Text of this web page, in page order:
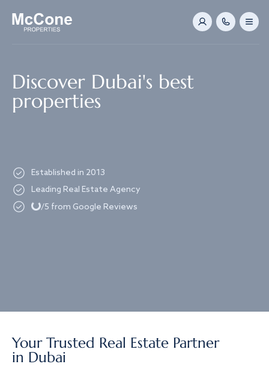
Discover Dubai's best
properties
Established in 2013
Leading Real Estate Agency
Loading...
/5 from Google Reviews
Your Trusted Real Estate Partner
in Dubai